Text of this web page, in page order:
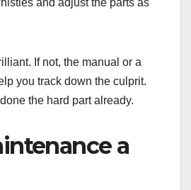
and adjust the parts as
If not, the manual or a
you track down the culprit.
the hard part already.
a